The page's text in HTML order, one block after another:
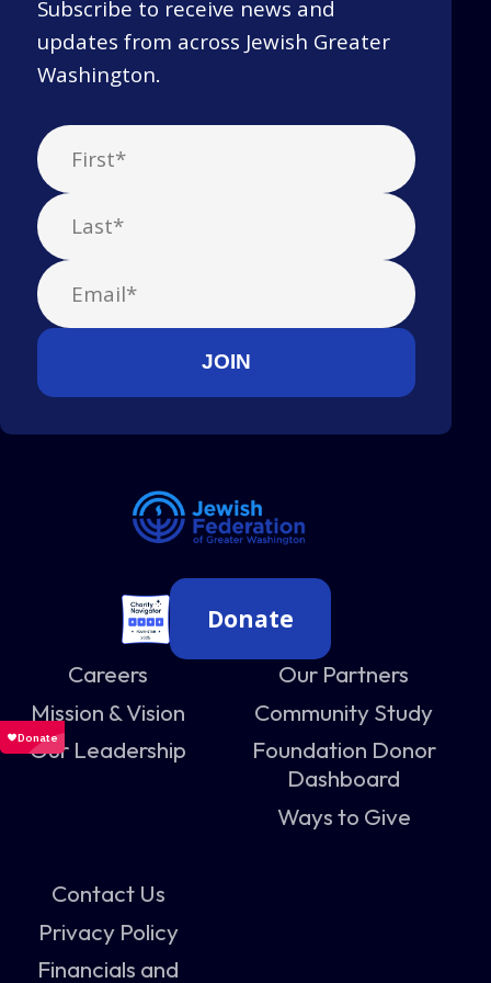
Subscribe to receive news and
updates from across Jewish Greater
Washington.
Donate
Careers
Mission & Vision
Our Leadership
Our Partners
Community Study
Foundation Donor
Dashboard
Ways to Give
Contact Us
Privacy Policy
Financials and